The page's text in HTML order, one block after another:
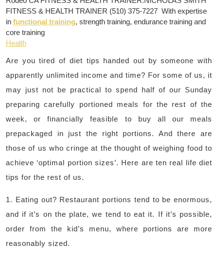
FITNESS & HEALTH TRAINER (510) 375-7227 With expertise
in functional training, strength training, endurance training and
core training
Health
Are you tired of diet tips handed out by someone with
apparently unlimited income and time? For some of us, it
may just not be practical to spend half of our Sunday
preparing carefully portioned meals for the rest of the
week, or financially feasible to buy all our meals
prepackaged in just the right portions. And there are
those of us who cringe at the thought of weighing food to
achieve ‘optimal portion sizes’. Here are ten real life diet
tips for the rest of us.
1. Eating out? Restaurant portions tend to be enormous,
and if it’s on the plate, we tend to eat it. If it’s possible,
order from the kid’s menu, where portions are more
reasonably sized.